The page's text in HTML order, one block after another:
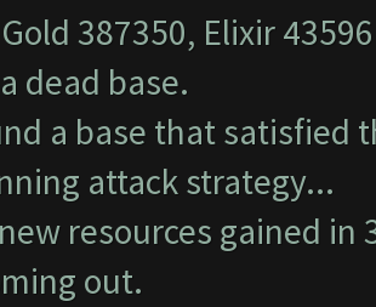
387350, Elixir
dead base.
a base that satisfied
attack strategy...
resources gained
out.